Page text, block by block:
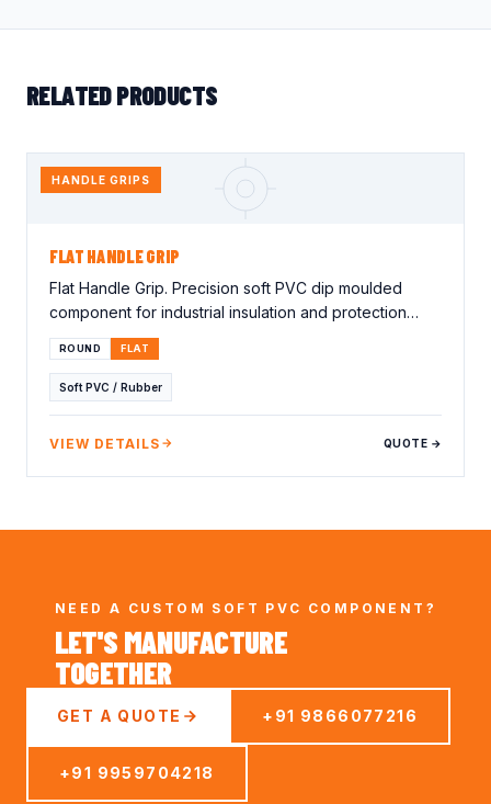
RELATED PRODUCTS
HANDLE GRIPS
FLAT HANDLE GRIP
Flat Handle Grip. Precision soft PVC dip moulded
component for industrial insulation and protection
applications. Lorem…
ROUND FLAT
Soft PVC / Rubber
VIEW DETAILS QUOTE →
NEED A CUSTOM SOFT PVC COMPONENT?
LET'S MANUFACTURE
TOGETHER
GET A QUOTE +91 9866077216
+91 9959704218